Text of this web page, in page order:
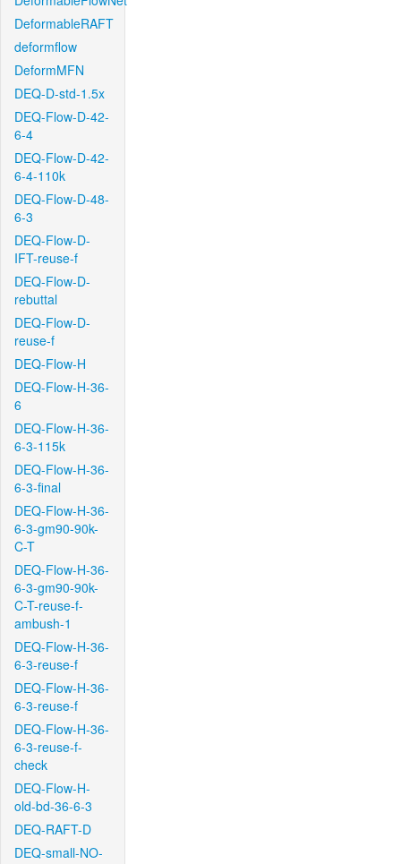
DeformableRAFT
deformflow
DeformMFN
DEQ-D-std-1.5x
DEQ-Flow-D-42-
6-4
DEQ-Flow-D-42-
6-4-110k
DEQ-Flow-D-48-
6-3
DEQ-Flow-D-
IFT-reuse-f
DEQ-Flow-D-
rebuttal
DEQ-Flow-D-
reuse-f
DEQ-Flow-H
DEQ-Flow-H-36-
6
DEQ-Flow-H-36-
6-3-115k
DEQ-Flow-H-36-
6-3-final
DEQ-Flow-H-36-
6-3-gm90-90k-
C-T
DEQ-Flow-H-36-
6-3-gm90-90k-
C-T-reuse-f-
ambush-1
DEQ-Flow-H-36-
6-3-reuse-f
DEQ-Flow-H-36-
6-3-reuse-f
DEQ-Flow-H-36-
6-3-reuse-f-
check
DEQ-Flow-H-
old-bd-36-6-3
DEQ-RAFT-D
DEQ-small-NO-